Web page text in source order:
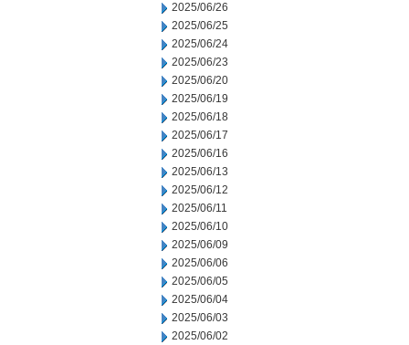
2025/06/26
2025/06/25
2025/06/24
2025/06/23
2025/06/20
2025/06/19
2025/06/18
2025/06/17
2025/06/16
2025/06/13
2025/06/12
2025/06/11
2025/06/10
2025/06/09
2025/06/06
2025/06/05
2025/06/04
2025/06/03
2025/06/02